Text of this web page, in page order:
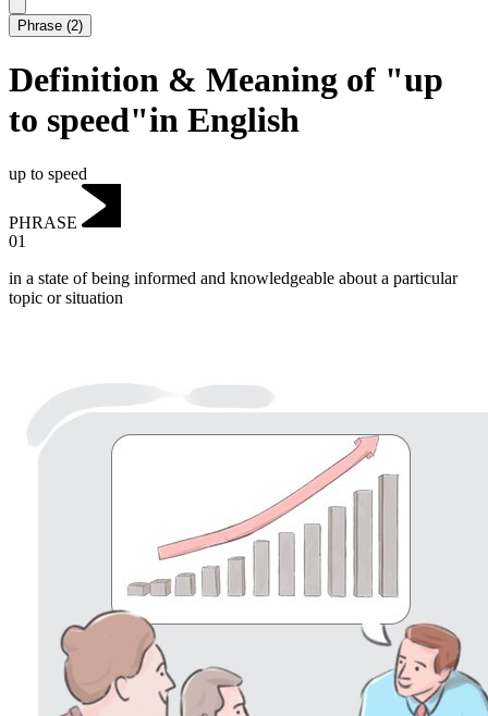
Phrase (2)
Definition & Meaning of "up
to speed"in English
up to speed
PHRASE
01
in a state of being informed and knowledgeable about a particular
topic or situation